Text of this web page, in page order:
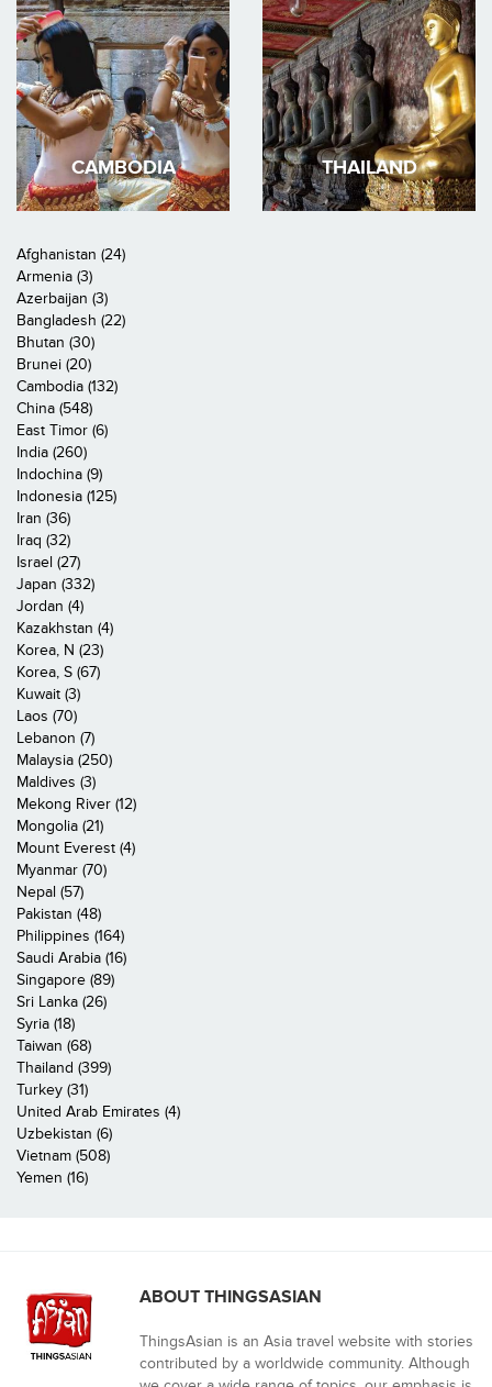
CAMBODIA THAILAND
Afghanistan (24)
Armenia (3)
Azerbaijan (3)
Bangladesh (22)
Bhutan (30)
Brunei (20)
Cambodia (132)
China (548)
East Timor (6)
India (260)
Indochina (9)
Indonesia (125)
Iran (36)
Iraq (32)
Israel (27)
Japan (332)
Jordan (4)
Kazakhstan (4)
Korea, N (23)
Korea, S (67)
Kuwait (3)
Laos (70)
Lebanon (7)
Malaysia (250)
Maldives (3)
Mekong River (12)
Mongolia (21)
Mount Everest (4)
Myanmar (70)
Nepal (57)
Pakistan (48)
Philippines (164)
Saudi Arabia (16)
Singapore (89)
Sri Lanka (26)
Syria (18)
Taiwan (68)
Thailand (399)
Turkey (31)
United Arab Emirates (4)
Uzbekistan (6)
Vietnam (508)
Yemen (16)
ABOUT THINGSASIAN
ThingsAsian is an Asia travel website with stories
contributed by a worldwide community. Although